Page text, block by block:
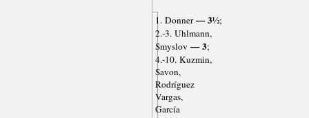
1. Donner— 3½;
2.-3. Uhlmann,
Smyslov — 3;
4.-10. Kuzmin,
Savon,
Rodríguez
Vargas,
García